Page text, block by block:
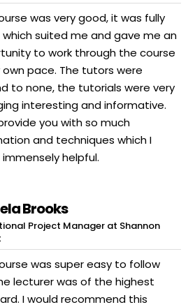
was very good, it was fully
which suited me and gave me an
to work through the course
pace. The tutors were
to none, the tutorials were very
interesting and informative.
you with so much
and techniques which I
helpful.
Brooks
Project Manager at Shannon
was super easy to follow
lecturer was of the highest
I would recommend this